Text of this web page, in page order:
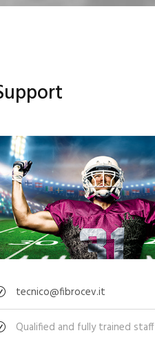
tecnico@fibrocev.it
Qualified and fully trained staff